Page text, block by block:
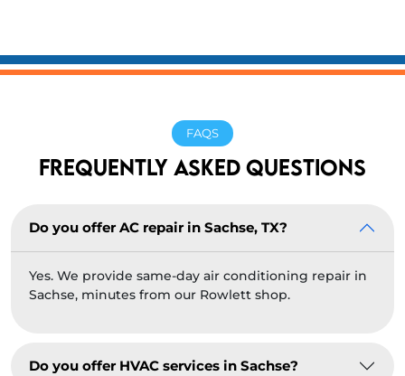
FAQS
FREQUENTLY ASKED QUESTIONS
Do you offer AC repair in Sachse, TX?
Yes. We provide same-day air conditioning repair in
Sachse, minutes from our Rowlett shop.
Do you offer HVAC services in Sachse?